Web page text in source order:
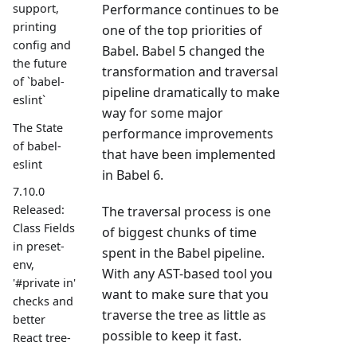
support,
printing
config and
the future
of `babel-
eslint`
The State
of babel-
eslint
7.10.0
Released:
Class Fields
in preset-
env,
'#private in'
checks and
better
React tree-
Performance continues to be
one of the top priorities of
Babel. Babel 5 changed the
transformation and traversal
pipeline dramatically to make
way for some major
performance improvements
that have been implemented
in Babel 6.
The traversal process is one
of biggest chunks of time
spent in the Babel pipeline.
With any AST-based tool you
want to make sure that you
traverse the tree as little as
possible to keep it fast.